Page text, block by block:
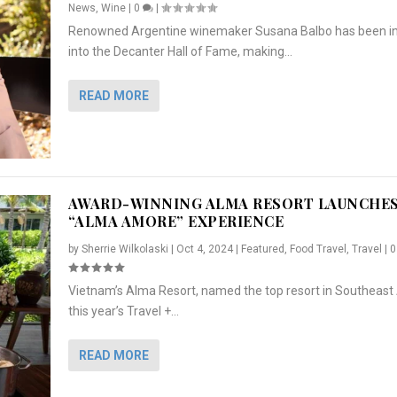
“ALMA AMORE” EX...
Travel|0
, Featured
TO PREPARE ...
|
& HER SI...
, Lifestyle Press Releases
News, Wine| 0 |
Renowned Argentine winemaker Susana Balbo has been
into the Decanter Hall of Fame, making...
READ MORE
AWARD-WINNING ALMA RESORT
“ALMA AMORE” EXPERIENCE
by Sherrie Wilkolaski | Oct 4, 2024| Featured Food Travel Travel |
Vietnam’s Alma Resort, named the top resort in Southeast
this year’s Travel +...
READ MORE